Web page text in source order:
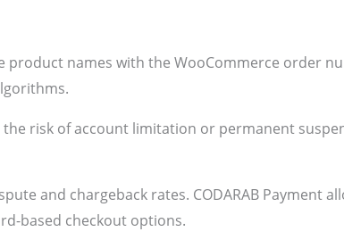
names with the WooCommerce order
risk of account limitation or permanent
and chargeback rates. CODARAB Payment
based checkout options.